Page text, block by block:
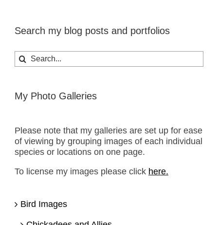
Search my blog posts and portfolios
Search
for:
My Photo Galleries
Please note that my galleries are set up for ease
of viewing by grouping images of each individual
species or locations on one page.
To license my images please click here.
Bird Images